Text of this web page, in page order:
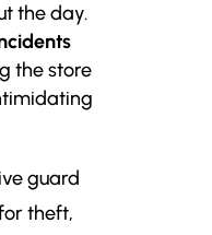
the day.
the store
guard
theft,